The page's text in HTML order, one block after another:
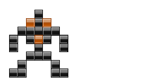
Foreign look
Arabic
Chinese, Japan
Mexican